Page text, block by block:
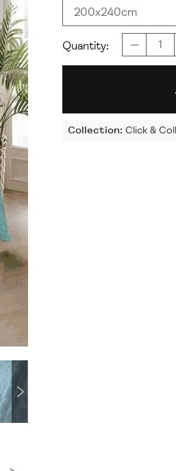
200x240cm
Quantity:
Collection: Click &